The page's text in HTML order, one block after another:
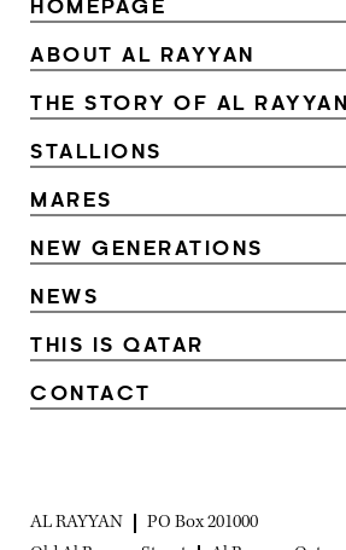
HOMEPAGE
ABOUT AL RAYYAN
THE STORY OF AL RAYYAN
STALLIONS
MARES
NEW GENERATIONS
NEWS
THIS IS QATAR
CONTACT
AL RAYYAN
PO Box 201000